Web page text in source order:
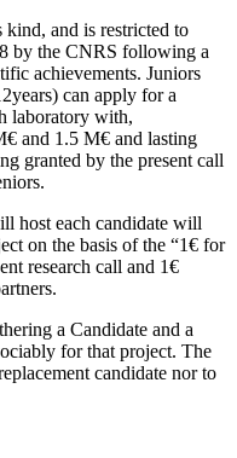
kind, and is restricted to
by the CNRS following a
achievements. Juniors
can apply for a
laboratory with,
and 1.5 M€ and lasting
granted by the present call
host each candidate will
on the basis of the “1€ for
research call and 1€
a Candidate and a
for that project. The
candidate nor to